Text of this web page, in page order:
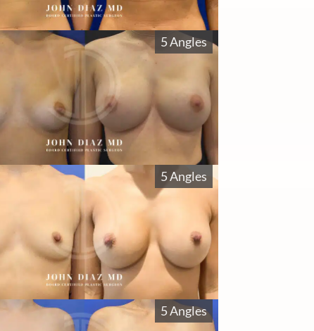
5 Angles
5 Angles
5 Angles